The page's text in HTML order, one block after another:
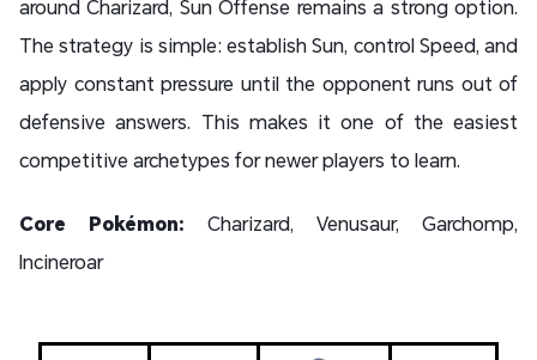
around Charizard, Sun Offense remains a strong option.
The strategy is simple: establish Sun, control Speed, and
apply constant pressure until the opponent runs out of
defensive answers. This makes it one of the easiest
competitive archetypes for newer players to learn.
Core Pokémon: Charizard, Venusaur, Garchomp,
Incineroar